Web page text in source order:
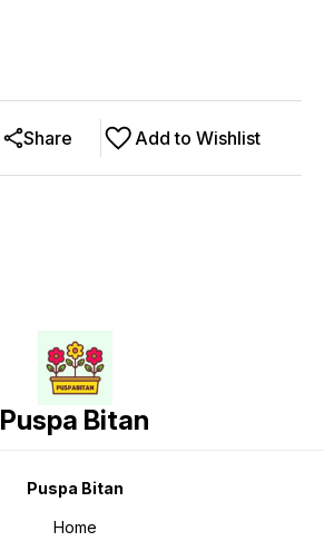
Add to Wishlist
Share
Puspa Bitan
Puspa Bitan
Home